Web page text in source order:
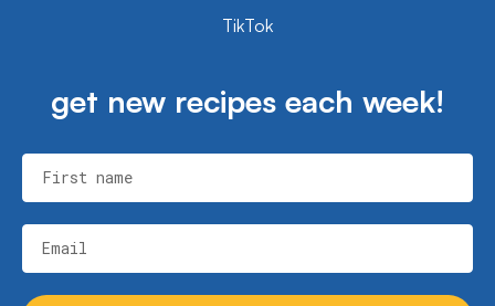
TikTok
get new recipes each week!
First name
Email